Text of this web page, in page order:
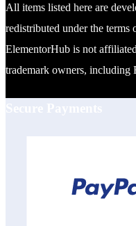
All items listed here are
redistributed under the
ElementorHub is not
trademark owners, including